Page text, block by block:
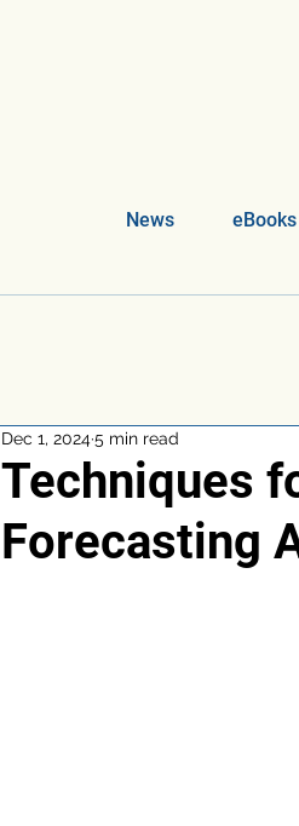
News eBooks
Techniques
Forecasting
Dec 1, 20245 min read